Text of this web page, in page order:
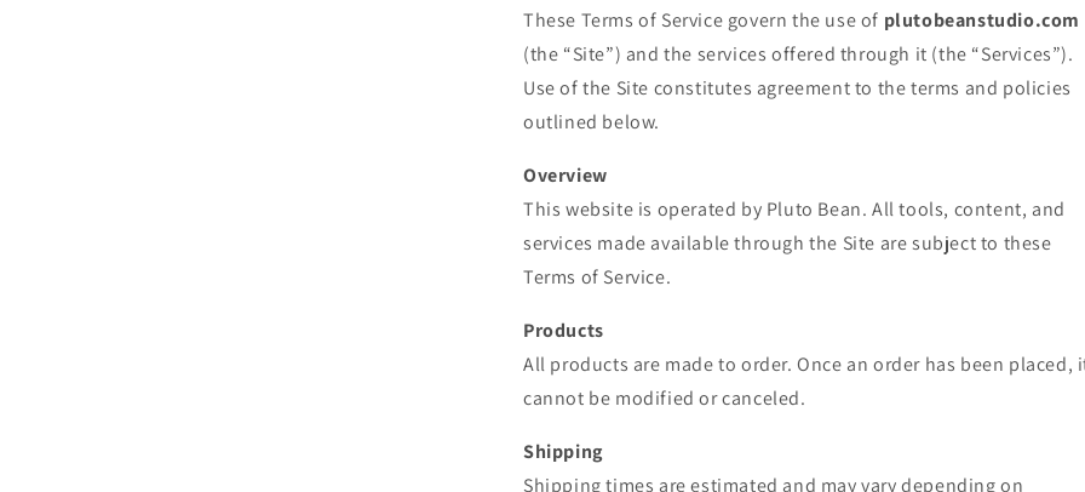
These Terms of Service govern the use of plutobeanstudio.com
(the “Site”) and the services offered through it (the “Services”).
Use of the Site constitutes agreement to the terms and policies
outlined below.
Overview
This website is operated by Pluto Bean. All tools, content, and
services made available through the Site are subject to these
Terms of Service.
Products
All products are made to order. Once an order has been placed,
cannot be modified or canceled.
Shipping
Shipping times are estimated and may vary depending on